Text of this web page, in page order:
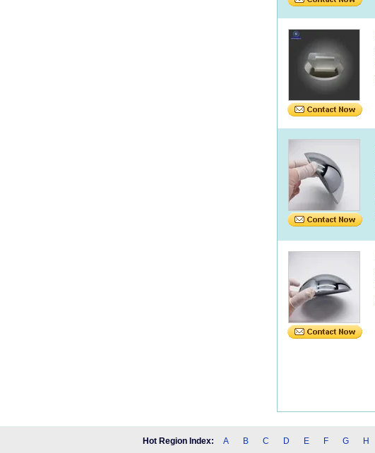
Hot Region Index: A B C D E F G H